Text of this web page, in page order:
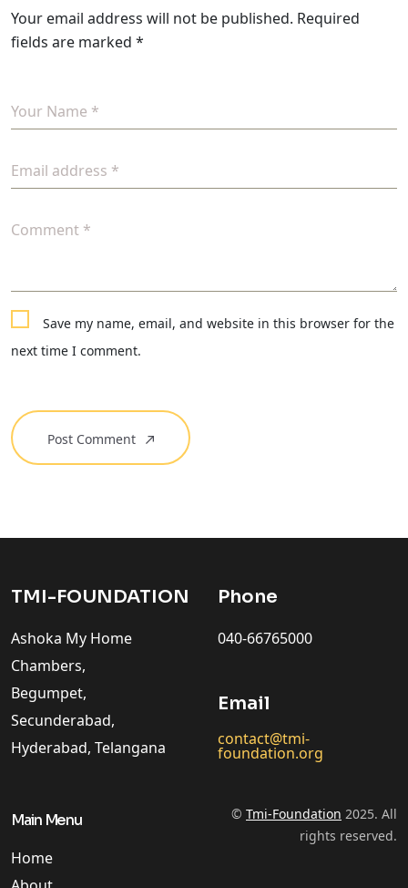
Your email address will not be published. Required
fields are marked *
Your Name *
Email address *
Comment *
Save my name, email, and website in this browser for the
next time I comment.
Post Comment
TMI-FOUNDATION
Ashoka My Home
Chambers,
Begumpet,
Secunderabad,
Hyderabad, Telangana
Phone
040-66765000
Email
contact@tmi-
foundation.org
Main Menu
Home
© Tmi-Foundation 2025. All
rights reserved.